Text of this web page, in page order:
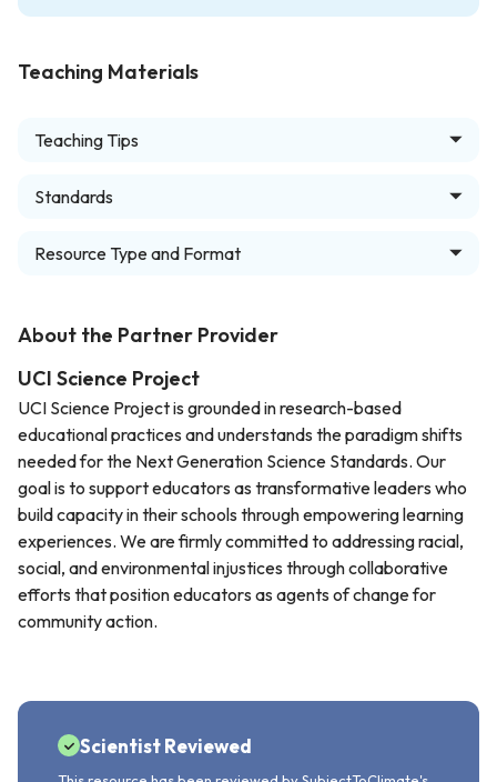
Teaching Materials
Teaching Tips
Standards
Resource Type and Format
About the Partner Provider
UCI Science Project
UCI Science Project is grounded in research-based
educational practices and understands the paradigm shifts
needed for the Next Generation Science Standards. Our
goal is to support educators as transformative leaders who
build capacity in their schools through empowering learning
experiences. We are firmly committed to addressing racial,
social, and environmental injustices through collaborative
efforts that position educators as agents of change for
community action.
Scientist Reviewed